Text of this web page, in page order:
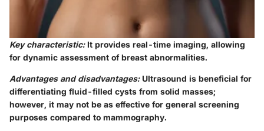
Key characteristic:It provides real-time imaging, allowing
for dynamic assessment of breast abnormalities.
Advantages and disadvantages:Ultrasound is beneficial for
differentiating fluid-filled cysts from solid masses;
however, it may not be as effective for general screening
purposes compared to mammography.